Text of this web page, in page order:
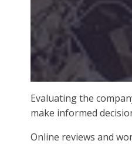
Evaluating the
make informed
Online reviews and